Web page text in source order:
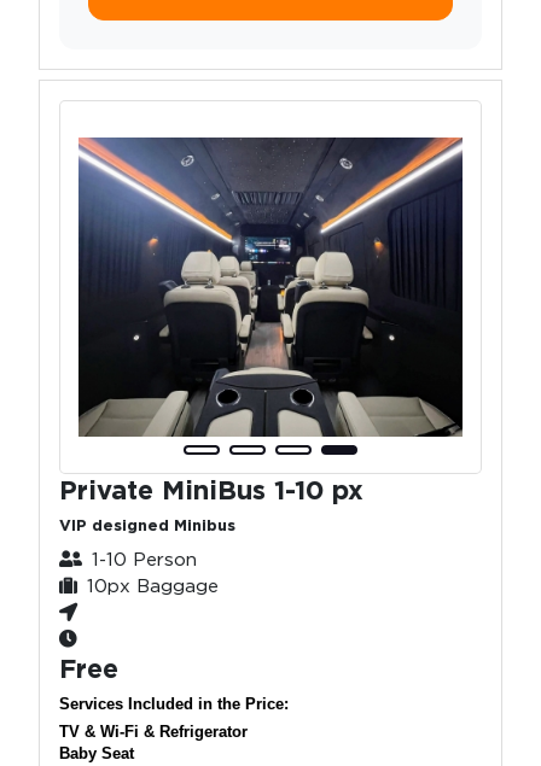
Private MiniBus 1-10 px
VIP designed Minibus
1-10 Person
10px Baggage
Free
Services Included in the Price:
TV & Wi-Fi & Refrigerator
Baby Seat